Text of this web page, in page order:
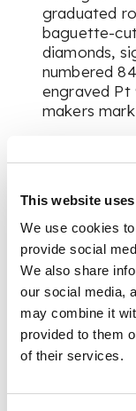
This website
We use cookies
provide social
We also share
our social media,
may combine it
provided to them
of their services.
graduated
baguette-
diamonds,
numbered
engraved Pt
makers mark
Length: 3.4cm